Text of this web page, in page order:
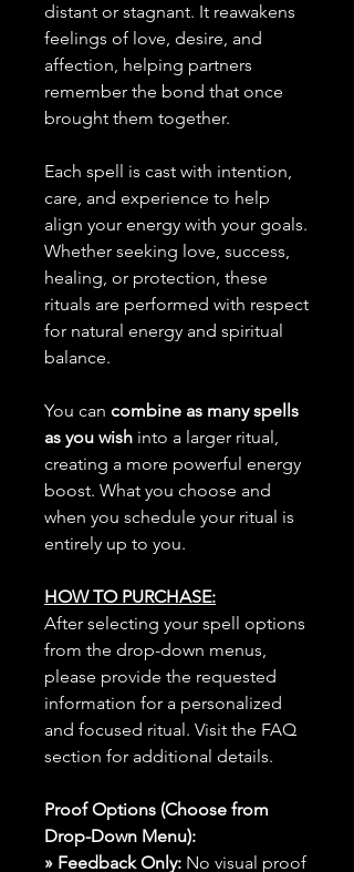
distant or stagnant. It reawakens
feelings of love, desire, and
affection, helping partners
remember the bond that once
brought them together.
Each spell is cast with intention,
care, and experience to help
align your energy with your goals.
Whether seeking love, success,
healing, or protection, these
rituals are performed with respect
for natural energy and spiritual
balance.
You can combine as many spells
as you wish into a larger ritual,
creating a more powerful energy
boost. What you choose and
when you schedule your ritual is
entirely up to you.
HOW TO PURCHASE:
After selecting your spell options
from the drop-down menus,
please provide the requested
information for a personalized
and focused ritual. Visit the FAQ
section for additional details.
Proof Options (Choose from
Drop-Down Menu):
» Feedback Only: No visual proof